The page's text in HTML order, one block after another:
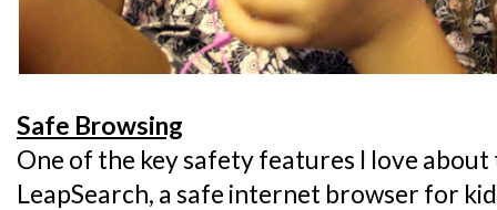
Safe Browsing
One of the key safety features I love about
LeapSearch, a safe internet browser for